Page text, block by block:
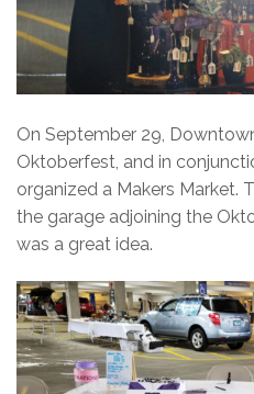
On September 29,
Oktoberfest, and in
organized a Makers Market.
the garage adjoining the
was a great idea.